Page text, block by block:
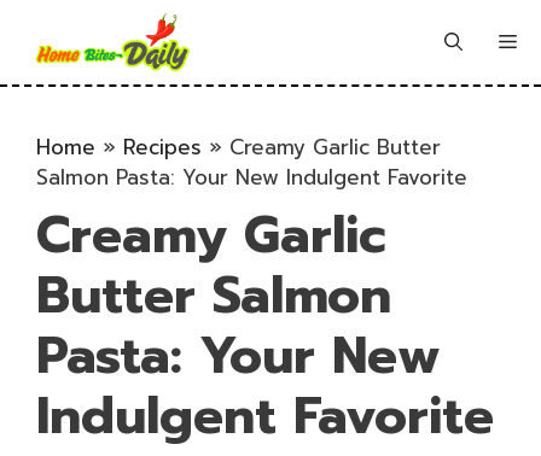
content
Home » Recipes » Creamy Garlic Butter
Salmon Pasta: Your New Indulgent Favorite
Creamy Garlic
Butter Salmon
Pasta: Your New
Indulgent Favorite